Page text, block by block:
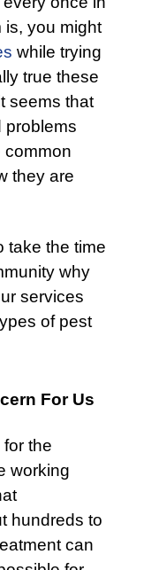
is, you might
while trying
true these
seems that
problems
common
they are
take the time
why
services
of pest
For Us
the
working
hundreds to
can